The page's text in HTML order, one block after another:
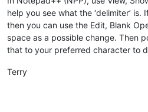
help you see what the ‘delimiter’ is.
then you can use the Edit, Blank
space as a possible change. Then
that to your preferred character to
Terry